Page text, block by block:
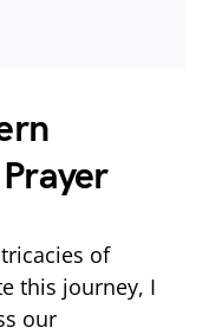
of
this journey, I
our